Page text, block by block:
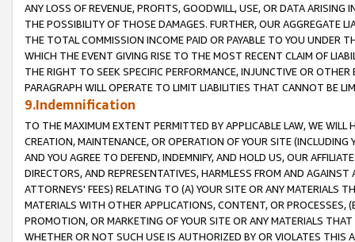
ANY LOSS OF REVENUE, PROFITS, GOODWILL, USE, OR DATA ARISING
THE POSSIBILITY OF THOSE DAMAGES. FURTHER, OUR AGGREGATE
THE TOTAL COMMISSION INCOME PAID OR PAYABLE TO YOU UNDER
WHICH THE EVENT GIVING RISE TO THE MOST RECENT CLAIM OF
THE RIGHT TO SEEK SPECIFIC PERFORMANCE, INJUNCTIVE OR
PARAGRAPH WILL OPERATE TO LIMIT LIABILITIES THAT CANNOT BE
9.Indemnification
TO THE MAXIMUM EXTENT PERMITTED BY APPLICABLE LAW, WE WILL
CREATION, MAINTENANCE, OR OPERATION OF YOUR SITE (INCLUDING
AND YOU AGREE TO DEFEND, INDEMNIFY, AND HOLD US, OUR
DIRECTORS, AND REPRESENTATIVES, HARMLESS FROM AND
ATTORNEYS' FEES) RELATING TO (A) YOUR SITE OR ANY MATERIALS
MATERIALS WITH OTHER APPLICATIONS, CONTENT, OR PROCESSES,
PROMOTION, OR MARKETING OF YOUR SITE OR ANY MATERIALS
WHETHER OR NOT SUCH USE IS AUTHORIZED BY OR VIOLATES THIS